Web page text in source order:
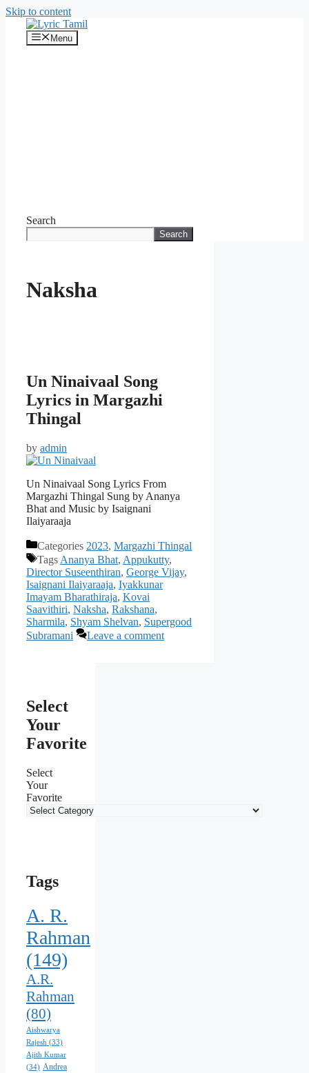
Skip to content
Menu
Search
Search
Naksha
Un Ninaivaal Song
Lyrics in Margazhi
Thingal
by admin
Un Ninaivaal Song Lyrics From
Margazhi Thingal Sung by Ananya
Bhat and Music by Isaignani
Ilaiyaraaja
Categories 2023, Margazhi Thingal
Tags Ananya Bhat, Appukutty,
Director Suseenthiran, George Vijay,
Isaignani Ilaiyaraaja, Iyakkunar
Imayam Bharathiraja, Kovai
Saavithiri, Naksha, Rakshana,
Sharmila, Shyam Shelvan, Supergood
Subramani
Leave a comment
Select
Your
Favorite
Select
Your
Favorite
Tags
A. R.
Rahman
(149)
A.R.
Rahman
(80)
Aishwarya
Rajesh (33)
Ajith Kumar
(34) Andrea